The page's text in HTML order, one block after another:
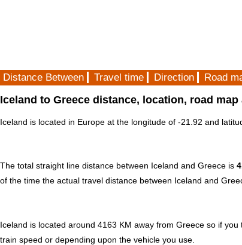
Distance Between Travel time Direction Road
Iceland to Greece distance, location, road
Iceland is located in Europe at the longitude of -21.92 and
The total straight line distance between Iceland and Greece is
of the time the actual travel distance between Iceland and
Iceland is located around 4163 KM away from Greece so if
train speed or depending upon the vehicle you use.